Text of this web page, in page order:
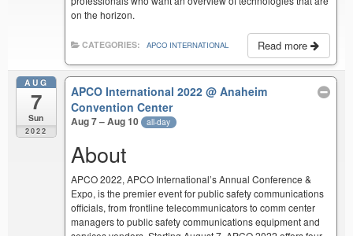
on the horizon.
Read more
CATEGORIES: APCO INTERNATIONAL
AUG
7
Sun
2022
APCO International 2022@ Anaheim
Convention Center
Aug 7 – Aug 10 all-day
About
APCO 2022, APCO International’s Annual Conference &
Expo, is the premier event for public safety communications
officials, from frontline telecommunicators to comm center
managers to public safety communications equipment and